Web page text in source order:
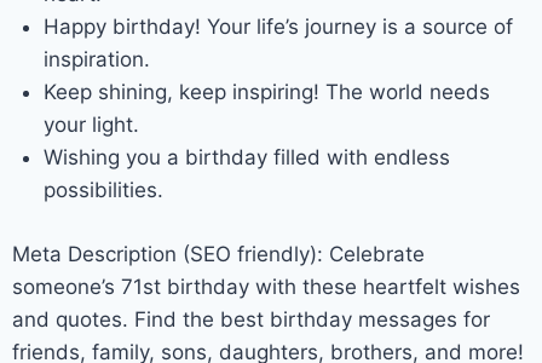
Happy birthday! Your life’s journey is a source of
inspiration.
Keep shining, keep inspiring! The world needs
your light.
Wishing you a birthday filled with endless
possibilities.
Meta Description (SEO friendly): Celebrate
someone’s 71st birthday with these heartfelt wishes
and quotes. Find the best birthday messages for
friends, family, sons, daughters, brothers, and more!